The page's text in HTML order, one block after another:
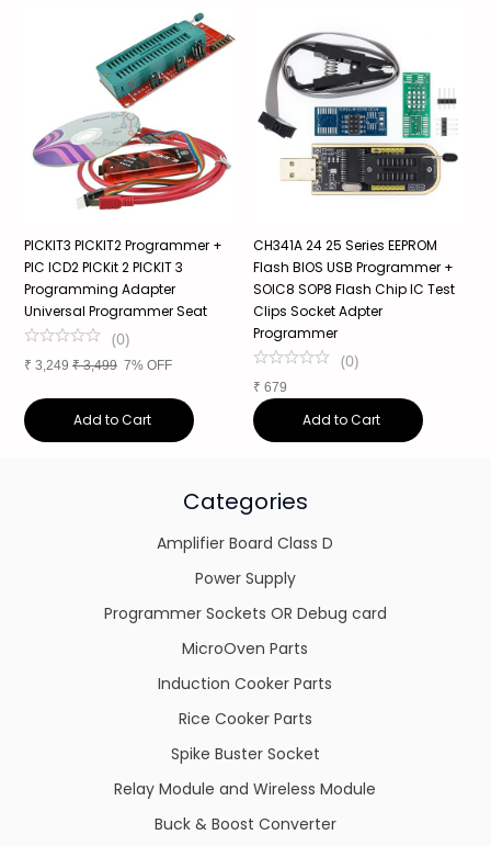
PICKIT3 PICKIT2 Programmer +
PIC ICD2 PICKit 2 PICKIT 3
Programming Adapter
Universal Programmer Seat
(0)
₹ 3,249 ₹3,499 7% OFF
Add to Cart
CH341A 24 25 Series EEPROM
Flash BIOS USB Programmer +
SOIC8 SOP8 Flash Chip IC Test
Clips Socket Adpter
Programmer
(0)
₹ 679
Add to Cart
Categories
Amplifier Board Class D
Power Supply
Programmer Sockets OR Debug card
MicroOven Parts
Induction Cooker Parts
Rice Cooker Parts
Spike Buster Socket
Relay Module and Wireless Module
Buck & Boost Converter